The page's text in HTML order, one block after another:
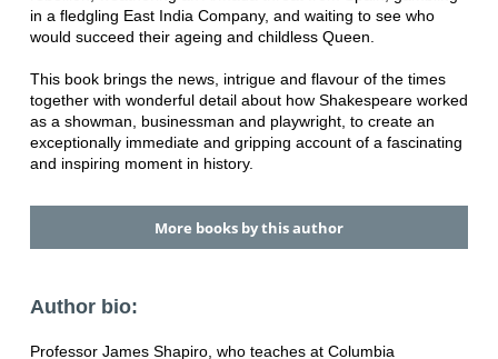
in a fledgling East India Company, and waiting to see who
would succeed their ageing and childless Queen.
This book brings the news, intrigue and flavour of the times
together with wonderful detail about how Shakespeare worked
as a showman, businessman and playwright, to create an
exceptionally immediate and gripping account of a fascinating
and inspiring moment in history.
More books by this author
Author bio:
Professor James Shapiro, who teaches at Columbia